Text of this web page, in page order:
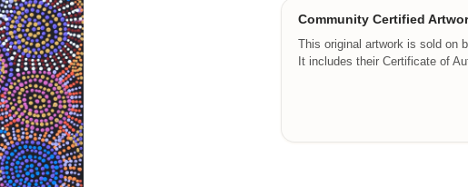
Community Certified
This original artwork is sold on
It includes their Certificate of